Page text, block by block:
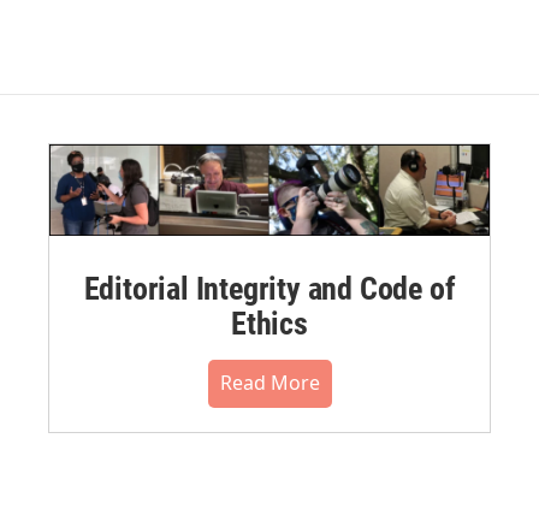
Editorial Integrity and Code of
Ethics
Read More